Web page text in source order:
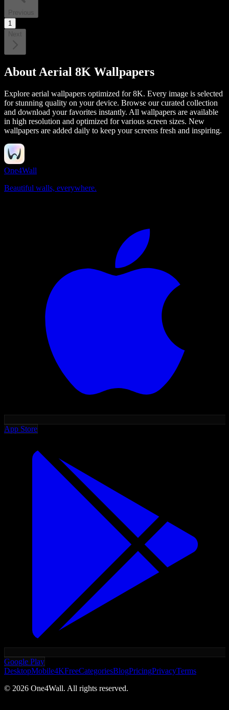
Previous
1
Next
About Aerial 8K Wallpapers
Explore aerial wallpapers optimized for 8K. Every image is selected
for stunning quality on your device. Browse our curated collection
and download your favorites instantly. All wallpapers are available
in high resolution and optimized for various screen sizes. New
wallpapers are added daily to keep your screens fresh and inspiring.
One4Wall
Beautiful walls, everywhere.
App Store
Google Play
DesktopMobile4KFreeCategoriesBlogPricingPrivacyTerms
© 2026 One4Wall. All rights reserved.